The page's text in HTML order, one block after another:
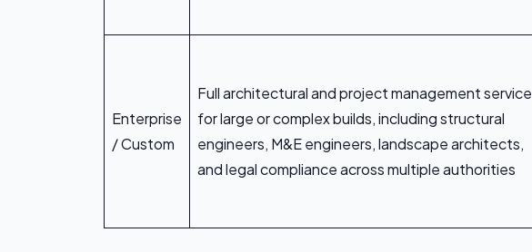
Enterprise
/ Custom
Full architectural and project management service
for large or complex builds, including structural
engineers, M&E engineers, landscape architects,
and legal compliance across multiple authorities